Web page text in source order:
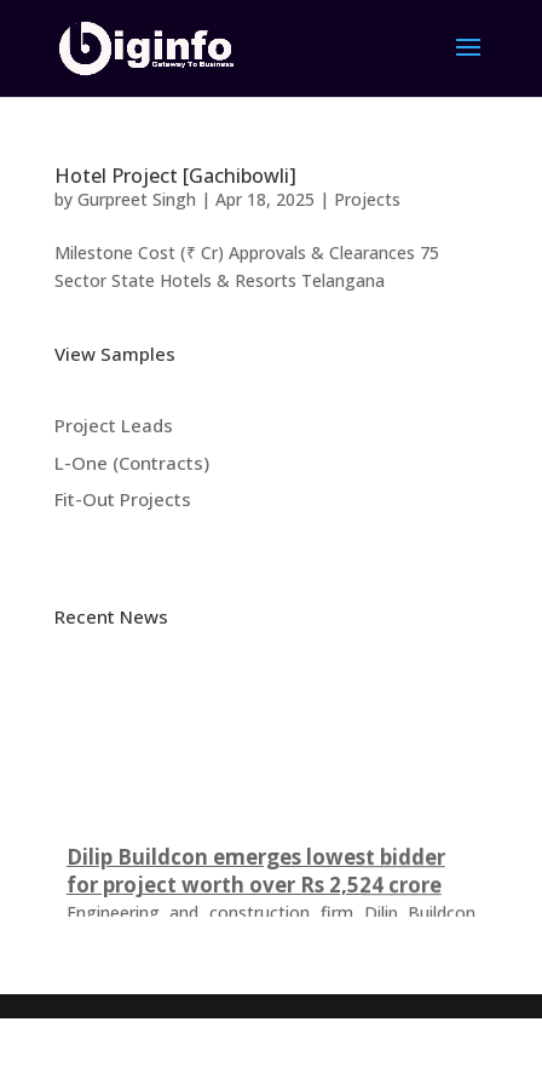
Hotel Project [Gachibowli]
by Gurpreet Singh | Apr 18, 2025 | Projects
Milestone Cost (₹ Cr) Approvals & Clearances 75
Sector State Hotels & Resorts Telangana
View Samples
Project Leads
L-One (Contracts)
Fit-Out Projects
Recent News
Dilip Buildcon emerges lowest bidder
for project worth over Rs 2,524 crore
Engineering and construction firm Dilip Buildcon
Chhattisgarh. The tender was floated by the Water
Resources Department of the Government of